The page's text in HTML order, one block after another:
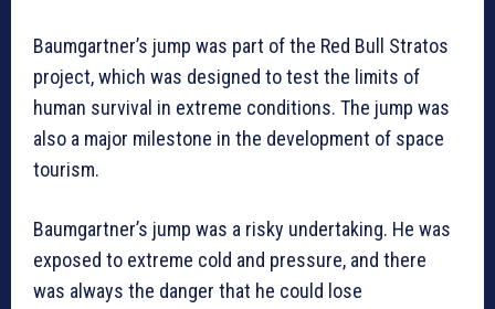
Baumgartner’s jump was part of the Red Bull Stratos
project, which was designed to test the limits of
human survival in extreme conditions. The jump was
also a major milestone in the development of space
tourism.
Baumgartner’s jump was a risky undertaking. He was
exposed to extreme cold and pressure, and there
was always the danger that he could lose